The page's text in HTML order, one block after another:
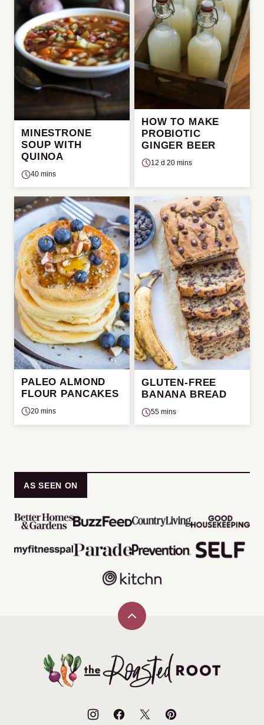
MINESTRONE
SOUP WITH
QUINOA
40 mins
HOW TO MAKE
PROBIOTIC
GINGER BEER
12 d 20 mins
PALEO ALMOND
FLOUR PANCAKES
20 mins
GLUTEN-FREE
BANANA BREAD
55 mins
AS SEEN ON
Back
The
Roasted